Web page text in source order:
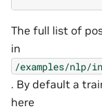
The full list of
in
/examples/nlp/
. By default a
here